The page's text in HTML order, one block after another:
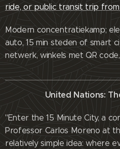
ride, or public transit trip from
Modern concentratiekamp;
auto, 15 min steden of smart
netwerk, winkels met QR
United Nations:
"Enter the 15 Minute City, a
Professor Carlos Moreno at
relatively simple idea: where